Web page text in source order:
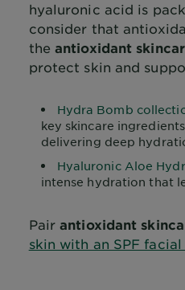
hyaluronic acid is
consider that
theantioxidant
protect skin and
Hydra Bomb
key skincare
delivering deep
Hyaluronic Aloe
intense hydration that
Pairantioxidant
skin with an SPF